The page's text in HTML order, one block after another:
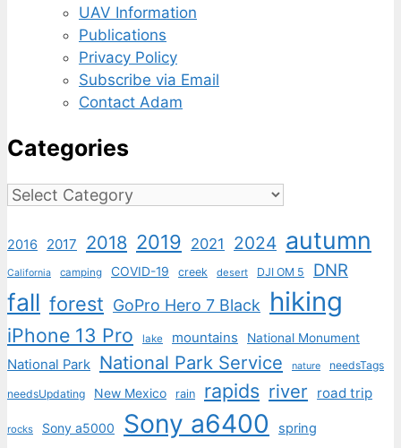
UAV Information
Publications
Privacy Policy
Subscribe via Email
Contact Adam
Categories
Categories
2016 2017 2018 2019 2021 2024 autumn
California camping COVID-19 creek desert DJI OM 5 DNR
fall forest GoPro Hero 7 Black hiking
iPhone 13 Pro lake mountains National Monument
National Park National Park Service nature needsTags
needsUpdating New Mexico rain rapids river road trip
rocks Sony a5000 Sony a6400 spring